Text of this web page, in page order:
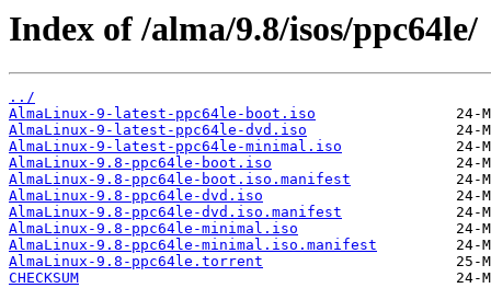
Index of /alma/9.8/isos/ppc64le/
../
AlmaLinux-9-latest-ppc64le-boot.iso
AlmaLinux-9-latest-ppc64le-dvd.iso
AlmaLinux-9-latest-ppc64le-minimal.iso
AlmaLinux-9.8-ppc64le-boot.iso
AlmaLinux-9.8-ppc64le-boot.iso.manifest
AlmaLinux-9.8-ppc64le-dvd.iso
AlmaLinux-9.8-ppc64le-dvd.iso.manifest
AlmaLinux-9.8-ppc64le-minimal.iso
AlmaLinux-9.8-ppc64le-minimal.iso.manifest
AlmaLinux-9.8-ppc64le.torrent
CHECKSUM